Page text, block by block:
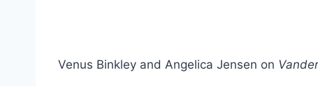
Venus Binkley and Angelica Jensen on